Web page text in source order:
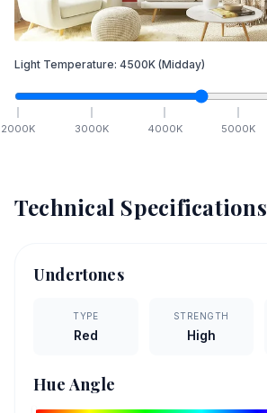
Light Temperature: 4500K (Midday)
2000K 3000K 4000K 5000K
Technical Specifications
Undertones
TYPE
Red
STRENGTH
High
Hue Angle